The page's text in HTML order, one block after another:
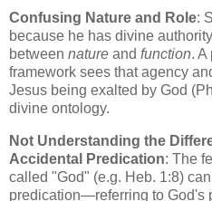
Confusing Nature and Role:
because he has divine
between nature and function. A
framework sees that agency
Jesus being exalted by God
divine ontology.
Not Understanding the
Accidental Predication: The
called "God" (e.g. Heb. 1:8)
predication—referring to God's